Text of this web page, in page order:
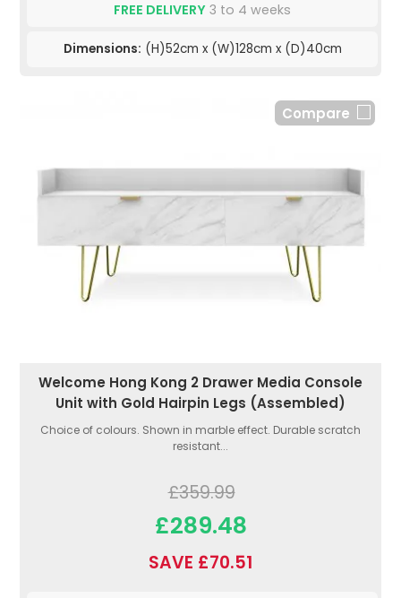
FREE DELIVERY 3 to 4 weeks
Dimensions: (H)52cm x (W)128cm x (D)40cm
Compare
Welcome Hong Kong 2 Drawer Media Console
Unit with Gold Hairpin Legs (Assembled)
Choice of colours. Shown in marble effect. Durable scratch
resistant...
£359.99
£289.48
SAVE £70.51